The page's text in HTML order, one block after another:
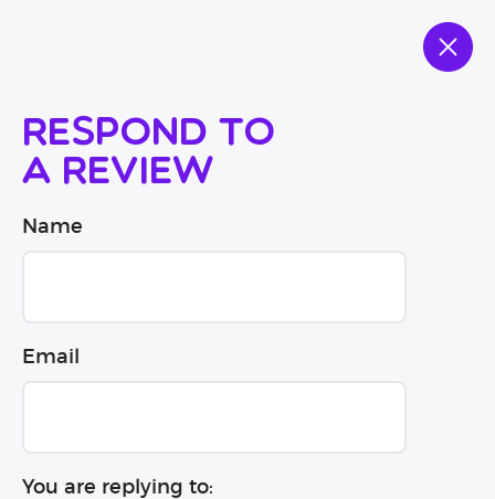
Respond to
a review
Name
Email
You are replying to: